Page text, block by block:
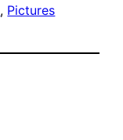
, Pictures